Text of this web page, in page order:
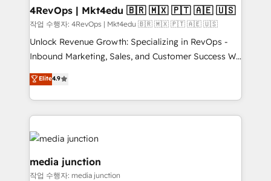
on-demand bundle services. Connect with us today!
4RevOps | Mkt4edu 🇧🇷 🇲🇽 🇵🇹 🇦🇪 🇺🇸
작업 수행자: 4RevOps | Mkt4edu 🇧🇷 🇲🇽 🇵🇹 🇦🇪 🇺🇸
Unlock Revenue Growth: Specializing in RevOps -
Inbound Marketing, Sales, and Customer Success We
specialize in driving revenue growth for companies
across industries through tailored marketing, sales,
and customer success strategies, utilizing RevOps
methodologies. As Latin America's largest HubSpot
partner and a global leader in education market, we
offer unparalleled insights. Operating in five
countries—Brazil, UAE (Abu Dhabi/Dubai/Sharjah),
Mexico, USA, and Portugal—we've executed over a
Elite4.9
media junction
작업 수행자: media junction